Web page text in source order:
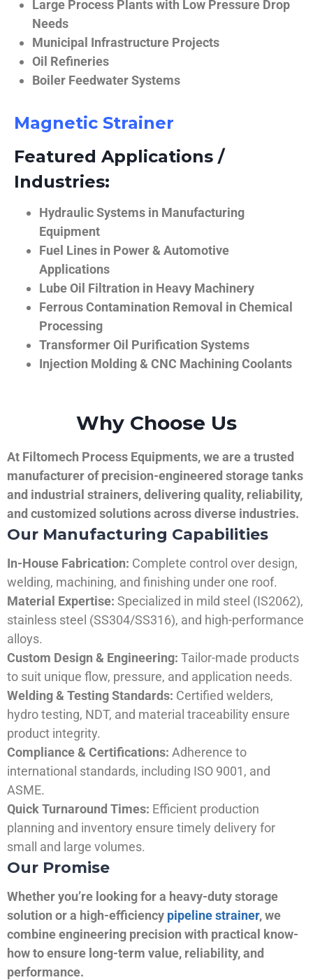
Large Process Plants with Low Pressure Drop
Needs
Municipal Infrastructure Projects
Oil Refineries
Boiler Feedwater Systems
Magnetic Strainer
Featured Applications /
Industries:
Hydraulic Systems in Manufacturing
Equipment
Fuel Lines in Power & Automotive
Applications
Lube Oil Filtration in Heavy Machinery
Ferrous Contamination Removal in Chemical
Processing
Transformer Oil Purification Systems
Injection Molding & CNC Machining Coolants
Why Choose Us
At Filtomech Process Equipments, we are a trusted
manufacturer of precision-engineered storage tanks
and industrial strainers, delivering quality, reliability,
and customized solutions across diverse industries.
Our Manufacturing Capabilities
In-House Fabrication: Complete control over design,
welding, machining, and finishing under one roof.
Material Expertise: Specialized in mild steel (IS2062),
stainless steel (SS304/SS316), and high-performance
alloys.
Custom Design & Engineering: Tailor-made products
to suit unique flow, pressure, and application needs.
Welding & Testing Standards: Certified welders,
hydro testing, NDT, and material traceability ensure
product integrity.
Compliance & Certifications: Adherence to
international standards, including ISO 9001, and
ASME.
Quick Turnaround Times: Efficient production
planning and inventory ensure timely delivery for
small and large volumes.
Our Promise
Whether you’re looking for a heavy-duty storage
solution or a high-efficiency pipeline strainer, we
combine engineering precision with practical know-
how to ensure long-term value, reliability, and
performance.